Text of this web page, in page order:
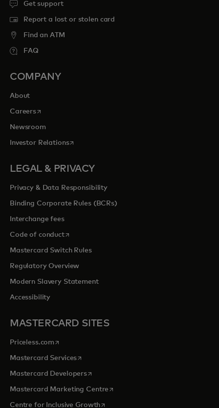
Get support
Report a lost or stolen card
Find an ATM
FAQ
COMPANY
About
Careersopens in a new tab
Newsroom
Investor Relationsopens in a new tab
LEGAL & PRIVACY
Privacy & Data Responsibility
Binding Corporate Rules (BCRs)
Interchange fees
Code of conductopens in a new tab
Mastercard Switch Rules
Regulatory Overview
Modern Slavery Statement
Accessibility
MASTERCARD SITES
Priceless.com opens in a new tab
Mastercard Servicesopens in a new tab
Mastercard Developersopens in a new tab
Mastercard Marketing Centre opens in a new tab
Centre for Inclusive Growthopens in a new tab